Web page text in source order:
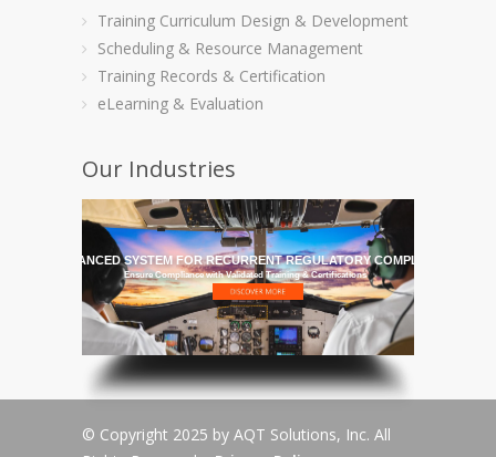
Training Curriculum Design & Development
Scheduling & Resource Management
Training Records & Certification
eLearning & Evaluation
Our Industries
MOST ADVANCED SYSTEM FOR RECURRENT REGULATORY COMPLIANCE
Ensure Compliance with Validated Training & Certifications
© Copyright 2025 by AQT Solutions, Inc. All